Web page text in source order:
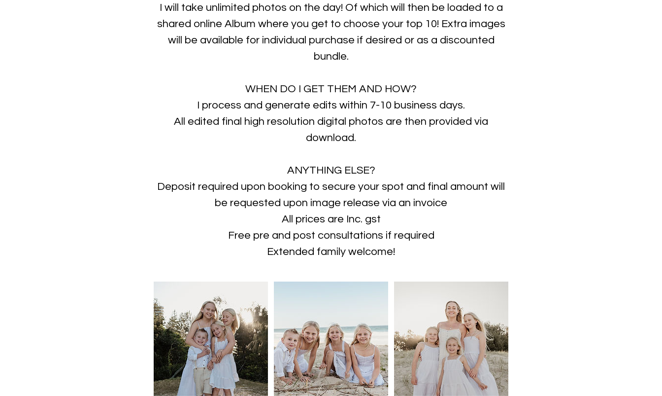
I will take unlimited photos on the day! Of which will then be loaded to a
shared online Album where you get to choose your top 10! Extra images
will be available for individual purchase if desired or as a discounted
bundle.
WHEN DO I GET THEM AND HOW?
I process and generate edits within 7-10 business days.
All edited final high resolution digital photos are then provided via
download.
ANYTHING ELSE?
Deposit required upon booking to secure your spot and final amount will
be requested upon image release via an invoice
All prices are Inc. gst
Free pre and post consultations if required
Extended family welcome!